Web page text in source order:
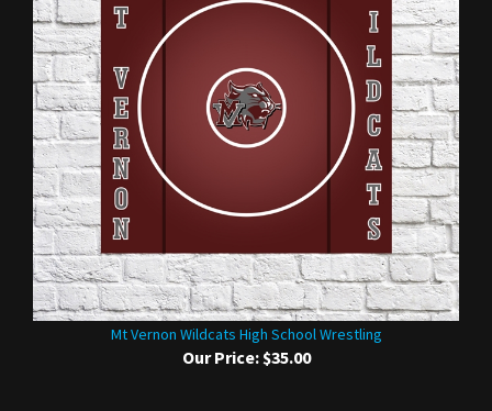
Mt Vernon Wildcats High School Wrestling
Our Price:$35.00